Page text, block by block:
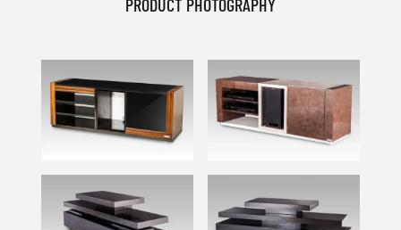
PRODUCT PHOTOGRAPHY